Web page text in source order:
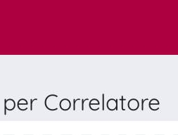
Correlatore